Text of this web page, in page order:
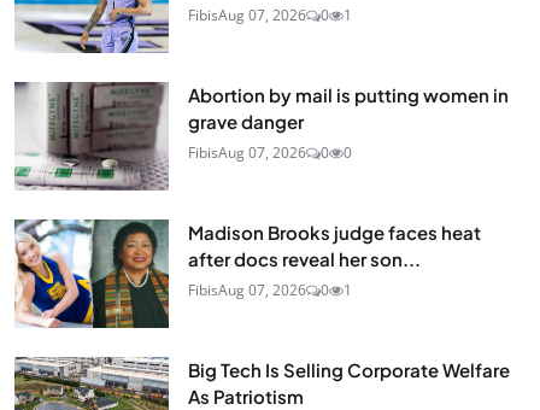
FibisAug 07, 2026 0 1
Abortion by mail is putting women in
grave danger
FibisAug 07, 2026 0 0
Madison Brooks judge faces heat
after docs reveal her son...
FibisAug 07, 2026 0 1
Big Tech Is Selling Corporate Welfare
As Patriotism